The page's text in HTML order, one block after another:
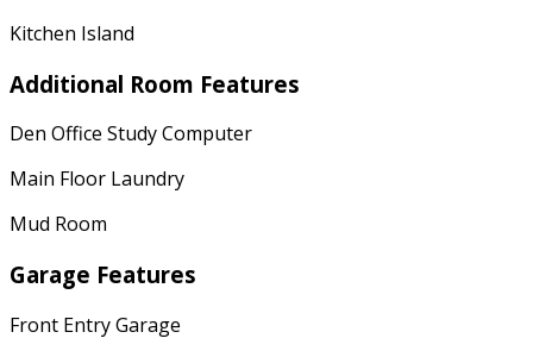
Kitchen Island
Additional Room Features
Den Office Study Computer
Main Floor Laundry
Mud Room
Garage Features
Front Entry Garage